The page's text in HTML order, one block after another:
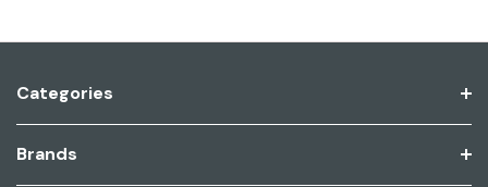
Categories
Brands